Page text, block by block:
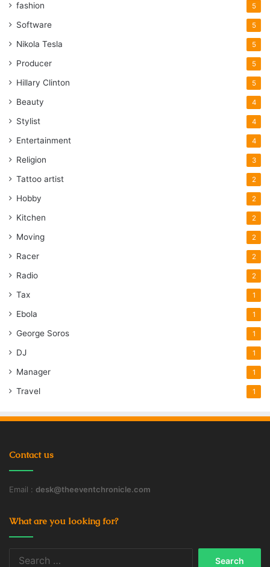
fashion 5
Software 5
Nikola Tesla 5
Producer 5
Hillary Clinton 5
Beauty 4
Stylist 4
Entertainment 4
Religion 3
Tattoo artist 2
Hobby 2
Kitchen 2
Moving 2
Racer 2
Radio 2
Tax 1
Ebola 1
George Soros 1
DJ 1
Manager 1
Travel 1
Contact us
Email : desk@theeventchronicle.com
What are you looking for?